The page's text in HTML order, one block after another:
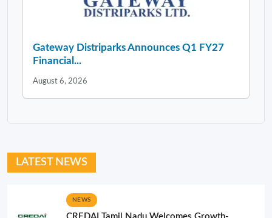
Gateway Distriparks Announces Q1 FY27
Financial...
August 6, 2026
LATEST NEWS
NEWS